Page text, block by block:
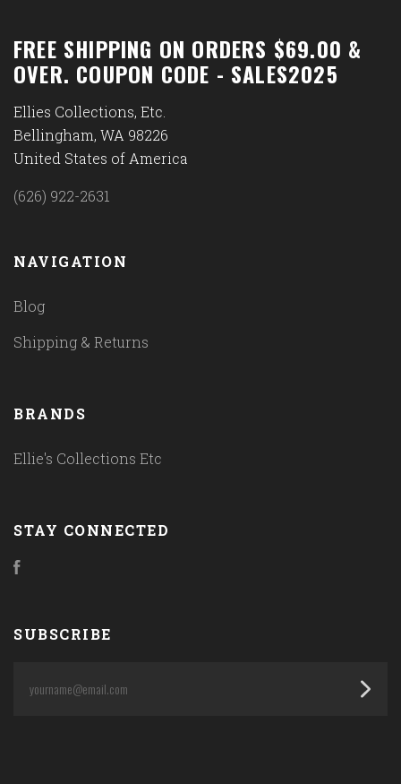
FREE SHIPPING ON ORDERS $69.00 &
OVER. COUPON CODE - SALES2025
Ellies Collections, Etc.
Bellingham, WA 98226
United States of America
(626) 922-2631
NAVIGATION
Blog
Shipping & Returns
BRANDS
Ellie's Collections Etc
STAY CONNECTED
SUBSCRIBE